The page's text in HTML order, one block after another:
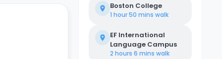
Boston College
1 hour 50 mins walk
EF International
Language Campus
2 hours 6 mins walk